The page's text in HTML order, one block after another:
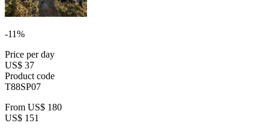
-11%
Price per day
US$ 37
Product code
T88SP07
From US$ 180
US$ 151